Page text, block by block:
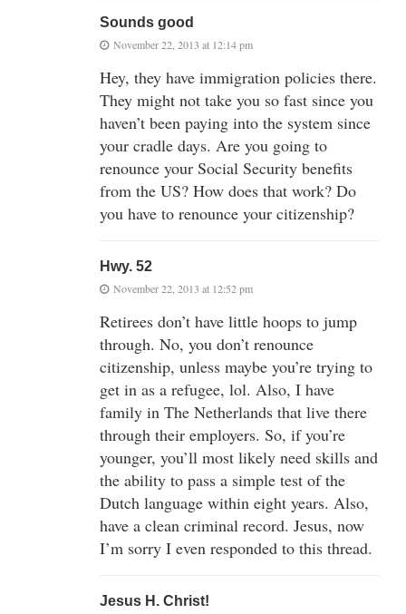
Sounds good
November 22, 2013 at 12:14 pm
Hey, they have immigration policies there.
They might not take you so fast since you
haven’t been paying into the system since
your cradle days. Are you going to
renounce your Social Security benefits
from the US? How does that work? Do
you have to renounce your citizenship?
Hwy. 52
November 22, 2013 at 12:52 pm
Retirees don’t have little hoops to jump
through. No, you don’t renounce
citizenship, unless maybe you’re trying to
get in as a refugee, lol. Also, I have
family in The Netherlands that live there
through their employers. So, if you’re
younger, you’ll most likely need skills and
the ability to pass a simple test of the
Dutch language within eight years. Also,
have a clean criminal record. Jesus, now
I’m sorry I even responded to this thread.
Jesus H. Christ!